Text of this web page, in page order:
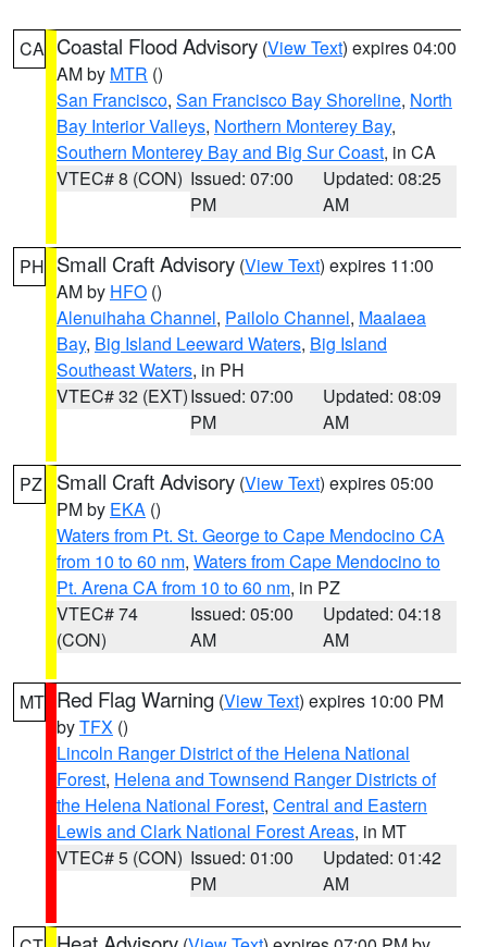
CA Coastal Flood Advisory (View Text) expires 04:00
AM by MTR ()
San Francisco, San Francisco Bay Shoreline, North
Bay Interior Valleys, Northern Monterey Bay,
Southern Monterey Bay and Big Sur Coast, in CA
VTEC# 8 (CON) Issued: 07:00
PM
Updated: 08:25
AM
PH Small Craft Advisory (View Text) expires 11:00
AM by HFO ()
Alenuihaha Channel, Pailolo Channel, Maalaea
Bay, Big Island Leeward Waters, Big Island
Southeast Waters, in PH
VTEC# 32 (EXT)Issued: 07:00
PM
Updated: 08:09
AM
PZ Small Craft Advisory (View Text) expires 05:00
PM by EKA ()
Waters from Pt. St. George to Cape Mendocino CA
from 10 to 60 nm, Waters from Cape Mendocino to
Pt. Arena CA from 10 to 60 nm, in PZ
VTEC# 74
(CON)
Issued: 05:00
AM
Updated: 04:18
AM
MT Red Flag Warning (View Text) expires 10:00 PM
byTFX ()
Lincoln Ranger District of the Helena National
Forest, Helena and Townsend Ranger Districts of
the Helena National Forest, Central and Eastern
Lewis and Clark National Forest Areas, in MT
VTEC# 5 (CON) Issued: 01:00
PM
Updated: 01:42
AM